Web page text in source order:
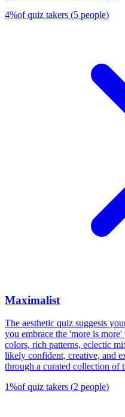
4%of quiz takers (5 people)
Maximalist
The aesthetic quiz suggests
you embrace the 'more is
colors, rich patterns, eclectic
likely confident, creative, and
through a curated collection of
1%of quiz takers (2 people)